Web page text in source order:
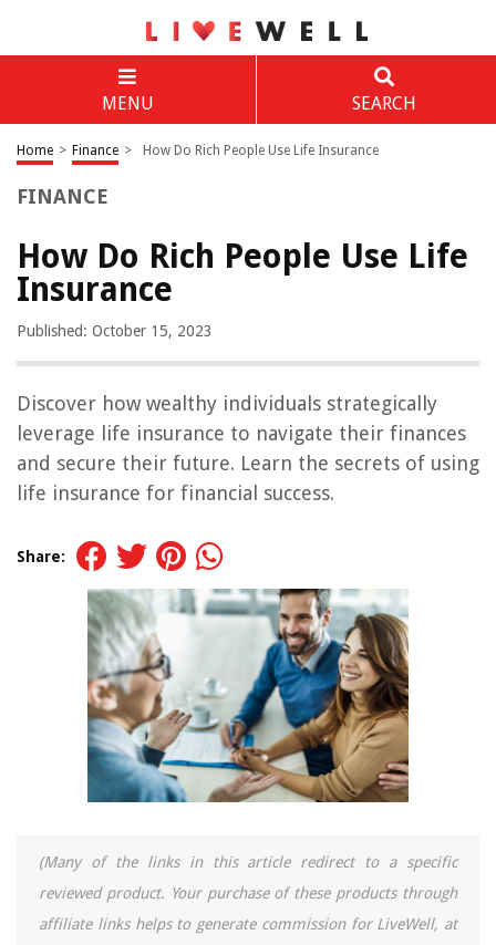
MENU SEARCH
Home > Finance > How Do Rich People Use Life Insurance
FINANCE
How Do Rich People Use Life
Insurance
Published: October 15, 2023
Discover how wealthy individuals strategically
leverage life insurance to navigate their finances
and secure their future. Learn the secrets of using
life insurance for financial success.
Share:
(Many of the links in this article redirect to a specific
reviewed product. Your purchase of these products through
affiliate links helps to generate commission for LiveWell, at